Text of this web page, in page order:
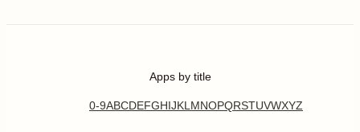
Apps by title
0-9ABCDEFGHIJKL MNOPQRSTUVWXYZ